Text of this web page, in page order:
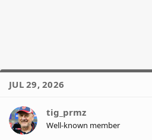
JUL 29, 2026
tig_prmz
Well-known member